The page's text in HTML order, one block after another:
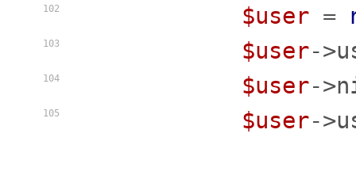
102
103
104
105
$user =
$user-
$user-
$user-